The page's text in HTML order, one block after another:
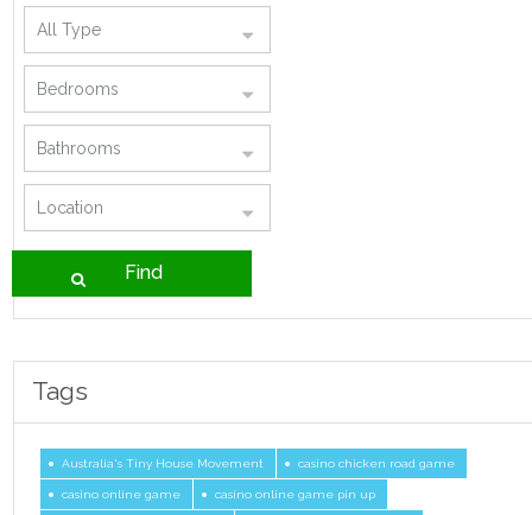
Tags
Australia's Tiny House Movement casino chicken road game
casino online game casino online game pin up